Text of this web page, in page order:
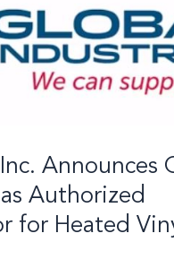
Announces
Authorized
for Heated